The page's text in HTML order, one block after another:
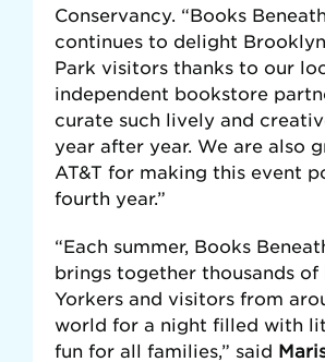
Conservancy. “Books
continues to delight
Park visitors thanks to our
independent bookstore
curate such lively and
year after year. We are also
AT&T for making this event
fourth year.”
“Each summer, Books
brings together thousands of
Yorkers and visitors from
world for a night filled with
fun for all families,” said